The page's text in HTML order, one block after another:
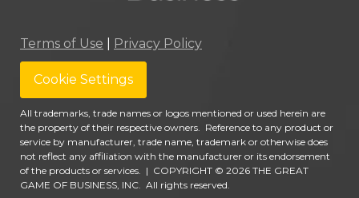
Terms of Use Privacy Policy
Cookie Settings
All trademarks, trade names or logos mentioned or used herein are
the property of their respective owners. Reference to any product or
service by manufacturer, trade name, trademark or otherwise does
not reflect any affiliation with the manufacturer or its endorsement
of the products or services. | COPYRIGHT © 2026 THE GREAT
GAME OF BUSINESS, INC. All rights reserved.